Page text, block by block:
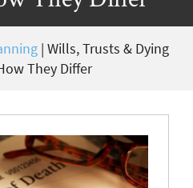
| Wills, Trusts & Dying
They Differ